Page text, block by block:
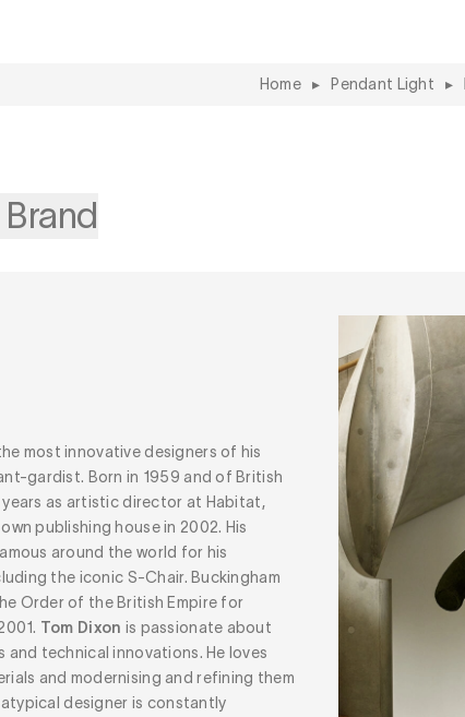
Home ▸ Pendant Light ▸
Brand
most innovative designers of his
gardist. Born in 1959 and of British
years as artistic director at Habitat,
publishing house in 2002. His
around the world for his
the iconic S-Chair. Buckingham
Order of the British Empire for
Tom Dixon is passionate about
and technical innovations. He loves
and modernising and refining them
designer is constantly